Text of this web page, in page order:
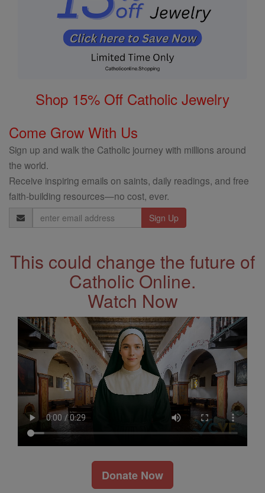
Shop 15% Off Catholic Jewelry
Come Grow With Us
Sign up and walk the Catholic journey with millions around
the world.
Receive inspiring emails on saints, daily readings, and free
faith-building resources—no cost, ever.
Email
Address
This could change the future of
Catholic Online.
Watch Now
Donate Now